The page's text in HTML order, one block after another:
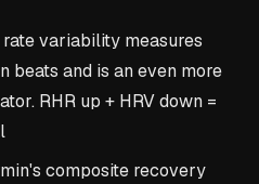
variability measures
beats and is an even more
RHR up + HRV down =
composite recovery